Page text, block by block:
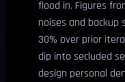
flood in. Figures
noises and backup
30% over prior
dip into secluded
design personal